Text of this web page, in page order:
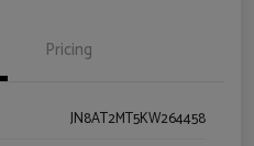
Pricing
JN8AT2MT5KW264458